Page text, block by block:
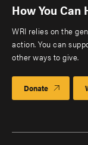
How You Can
WRI relies on the
action. You can
other ways to give.
Donate